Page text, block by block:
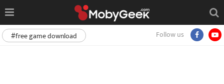
Follow us
#free game download